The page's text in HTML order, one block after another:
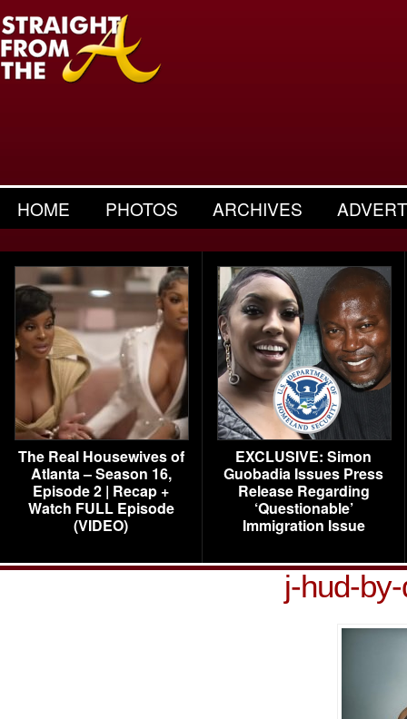
HOME PHOTOS ARCHIVES
The Real Housewives of
Atlanta – Season 16,
Episode 2 | Recap +
Watch FULL Episode
(VIDEO)
EXCLUSIVE: Simon
Guobadia Issues Press
Release Regarding
‘Questionable’
Immigration Issue
j-hud-